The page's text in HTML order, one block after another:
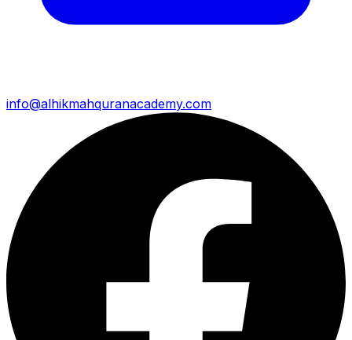
info@alhikmahquranacademy.com